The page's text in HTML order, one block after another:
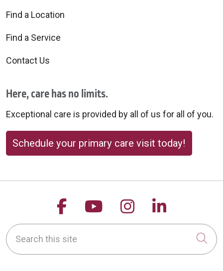
Find a Location
Find a Service
Contact Us
Here, care has no limits.
Exceptional care is provided by all of us for all of you.
Schedule your primary care visit today!
Follow us on Facebook
Follow us on
Follow us on
Follow
Search this site